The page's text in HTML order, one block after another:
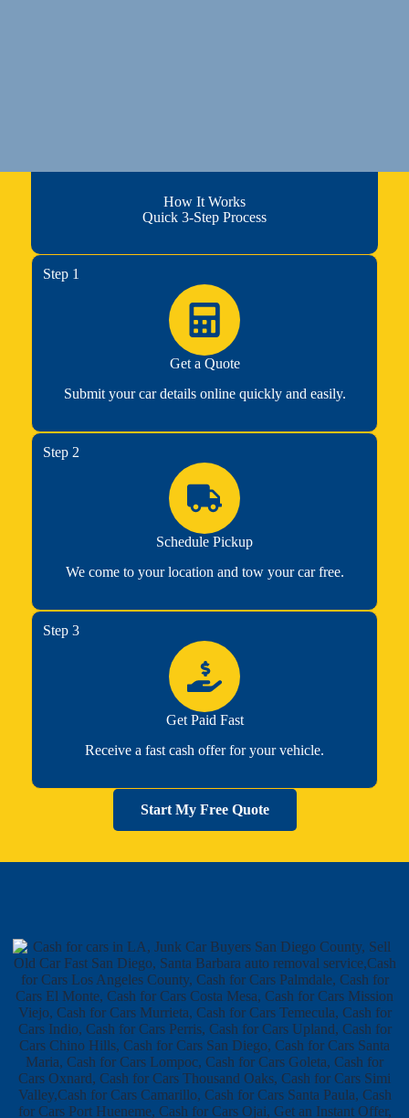
How It Works
Quick 3-Step Process
Step 1
Get a Quote
Submit your car details online quickly and easily.
Step 2
Schedule Pickup
We come to your location and tow your car free.
Step 3
Get Paid Fast
Receive a fast cash offer for your vehicle.
Start My Free Quote